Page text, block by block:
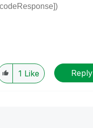
1 Like Reply